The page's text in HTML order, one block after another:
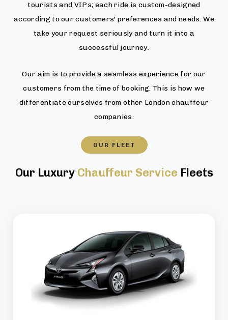
tourists and VIPs; each ride is custom-designed
according to our customers' preferences and needs. We
take your request seriously and turn it into a
successful journey.
Our aim is to provide a seamless experience for our
customers from the time of booking. This is how we
differentiate ourselves from other London chauffeur
companies.
OUR FLEET
Our Luxury Chauffeur Service Fleets